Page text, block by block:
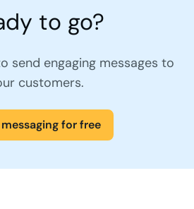
to go?
send engaging messages to
customers.
for free